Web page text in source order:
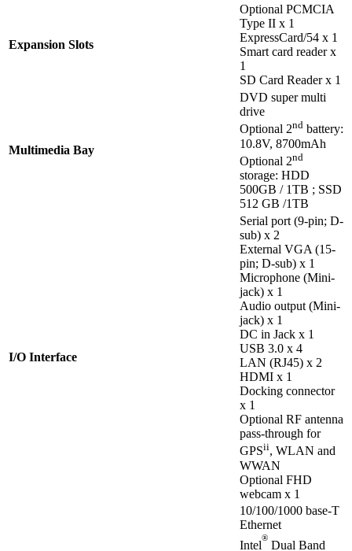
Expansion Slots
Optional PCMCIA
Type II x 1
ExpressCard/54 x 1
Smart card reader x
1
SD Card Reader x 1
Multimedia Bay
DVD super multi
drive
Optional 2nd battery:
10.8V, 8700mAh
Optional 2nd
storage: HDD
500GB / 1TB ; SSD
512 GB /1TB
I/O Interface
Serial port (9-pin; D-
sub) x 2
External VGA (15-
pin; D-sub) x 1
Microphone (Mini-
jack) x 1
Audio output (Mini-
jack) x 1
DC in Jack x 1
USB 3.0 x 4
LAN (RJ45) x 2
HDMI x 1
Docking connector
x 1
Optional RF antenna
pass-through for
GPSii, WLAN and
WWAN
Optional FHD
webcam x 1
10/100/1000 base-T
Ethernet
Intel
®
Dual Band